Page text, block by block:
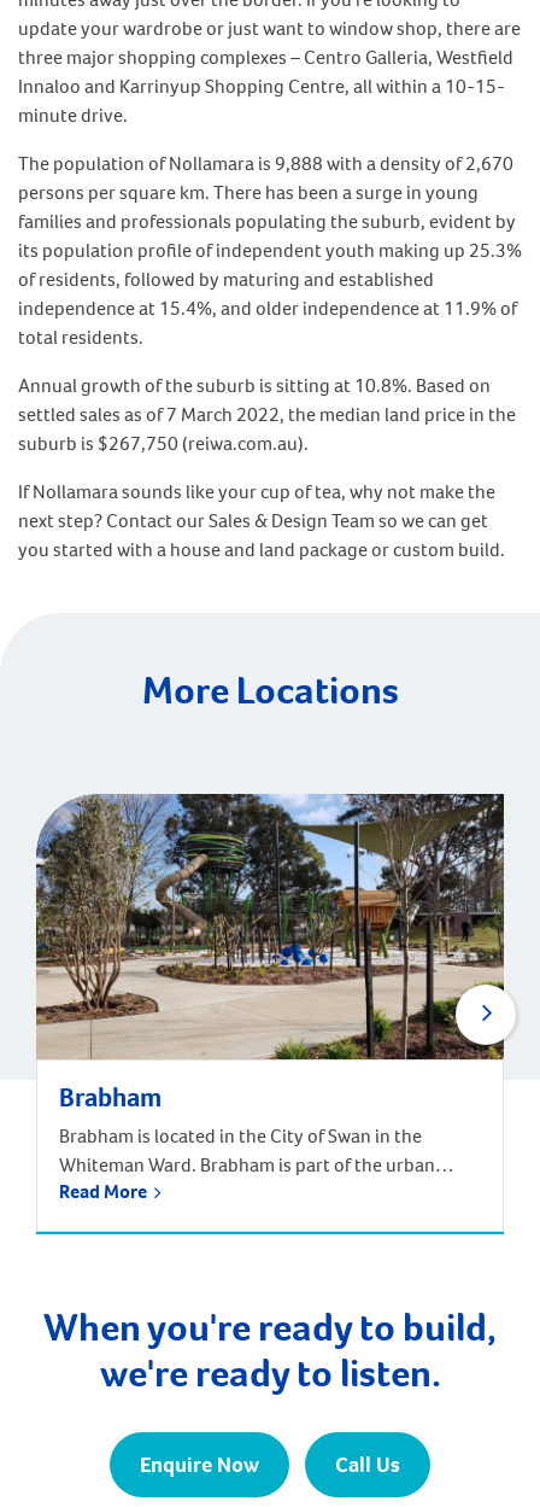
update your wardrobe or just want to window shop, there are
three major shopping complexes – Centro Galleria, Westfield
Innaloo and Karrinyup Shopping Centre, all within a 10-15-
minute drive.
The population of Nollamara is 9,888 with a density of 2,670
persons per square km. There has been a surge in young
families and professionals populating the suburb, evident by
its population profile of independent youth making up 25.3%
of residents, followed by maturing and established
independence at 15.4%, and older independence at 11.9% of
total residents.
Annual growth of the suburb is sitting at 10.8%. Based on
settled sales as of 7 March 2022, the median land price in the
suburb is $267,750 (reiwa.com.au).
If Nollamara sounds like your cup of tea, why not make the
next step? Contact our Sales & Design Team so we can get
you started with a house and land package or custom build.
More Locations
Brabham
Brabham is located in the City of Swan in the
Whiteman Ward. Brabham is part of the urban
growth corridor and one of the fastest growing,
a 35-minute drive […]
Read More
When you're ready to build,
we're ready to listen.
Enquire Now Call Us